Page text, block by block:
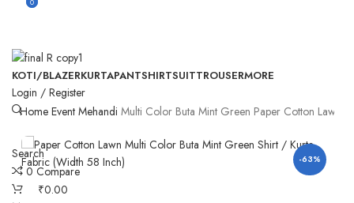
KOTI/BLAZERKURTAPANTSHIRTSUITTROUSERMORE
Login / Register
Search
0 Compare
₹0.00
Home Event Mehandi Multi Color Buta Mint Green Paper Cotton Lawn
-63%